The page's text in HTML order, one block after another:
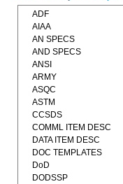
ADF
AIAA
AN SPECS
AND SPECS
ANSI
ARMY
ASQC
ASTM
CCSDS
COMML ITEM DESC
DATA ITEM DESC
DOC TEMPLATES
DoD
DODSSP